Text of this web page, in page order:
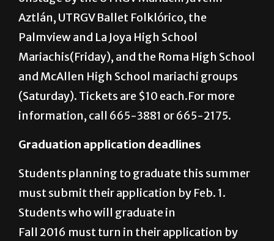
Edinburg campus. The group will be joined
onstage by the UTRGV Mariachi Juvenil
Aztlán, UTRGV Ballet Folklórico, the
Palmview and La Joya High School
Mariachis(Friday), and the Roma High School
and McAllen High School mariachi groups
(Saturday). Tickets are $10 each.For more
information, call 665-3881 or 665-2175.
Graduation application deadlines
Students planning to graduate this summer
must submit their application by Feb. 1.